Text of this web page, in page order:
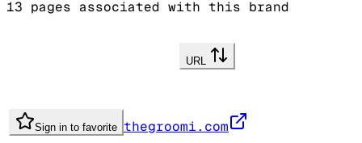
13 pages associated with this brand
URL
Sign in to favorite thegroomi.com